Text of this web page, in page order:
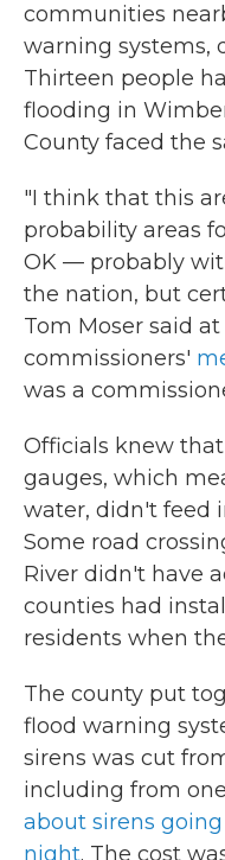
communities
warning systems,
Thirteen people
flooding in
County faced the
"I think that this
probability areas
OK — probably
the nation, but
Tom Moser said
commissioners'
was a
Officials knew
gauges, which
water, didn't feed
Some road
River didn't have
counties had
residents when
The county put
flood warning
sirens was cut
including from
about sirens
night. The cost